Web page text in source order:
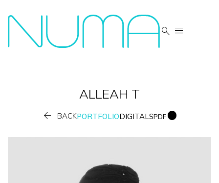
 
ALLEAH T
 BACKPORTFOLIODIGITALSPDF